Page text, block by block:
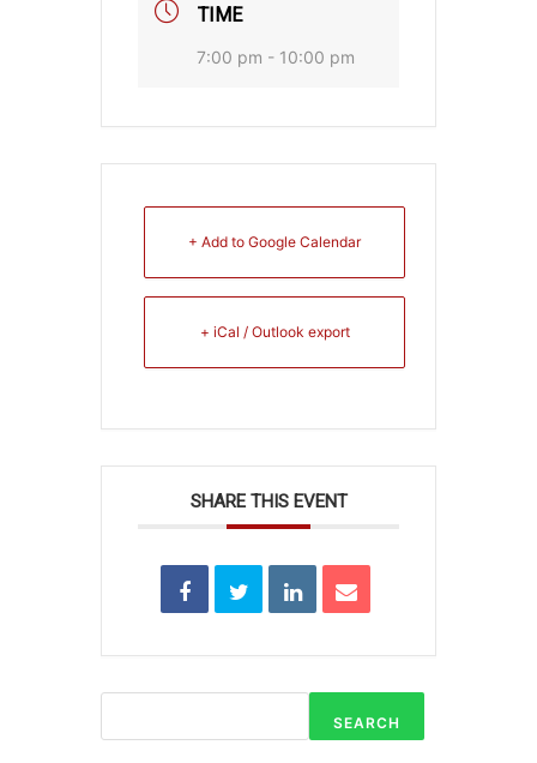
TIME
7:00 pm - 10:00 pm
+ Add to Google Calendar
+ iCal / Outlook export
SHARE THIS EVENT
SEARCH